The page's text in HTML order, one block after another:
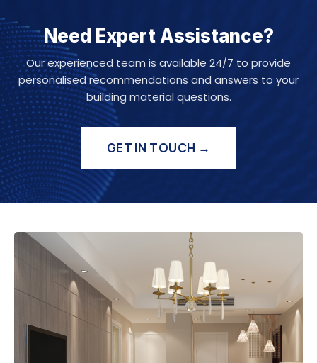
Need Expert Assistance?
Our experienced team is available 24/7 to provide
personalised recommendations and answers to your
building material questions.
GET IN TOUCH →